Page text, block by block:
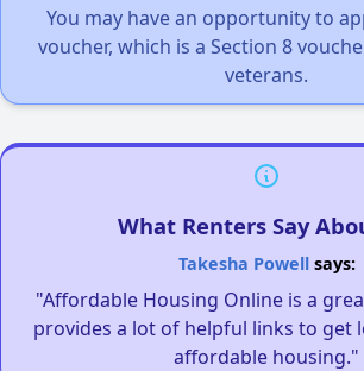
You may have an opportunity to
voucher, which is a Section 8
veterans.
What Renters Say
Takesha Powellsays:
"Affordable Housing Online is a
provides a lot of helpful links to get
affordable housing."